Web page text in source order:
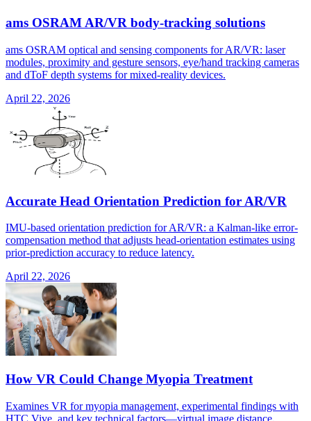
ams OSRAM AR/VR body-tracking solutions
ams OSRAM optical and sensing components for AR/VR: laser
modules, proximity and gesture sensors, eye/hand tracking cameras
and dToF depth systems for mixed-reality devices.
April 22, 2026
Accurate Head Orientation Prediction for AR/VR
IMU-based orientation prediction for AR/VR: a Kalman-like error-
compensation method that adjusts head-orientation estimates using
prior-prediction accuracy to reduce latency.
April 22, 2026
How VR Could Change Myopia Treatment
Examines VR for myopia management, experimental findings with
HTC Vive, and key technical factors—virtual image distance,